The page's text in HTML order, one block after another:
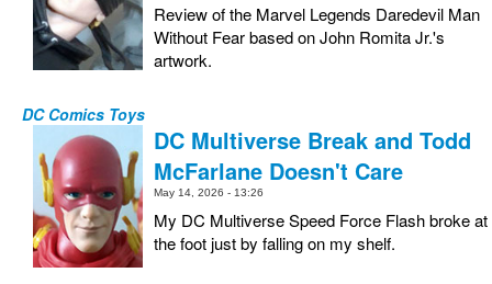
Review of the Marvel Legends Daredevil Man
Without Fear based on John Romita Jr.'s
artwork.
DC Comics Toys
DC Multiverse Break and Todd
McFarlane Doesn't Care
May 14, 2026 - 13:26
My DC Multiverse Speed Force Flash broke at
the foot just by falling on my shelf.